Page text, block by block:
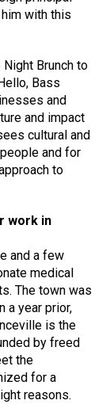
with this
Brunch to
Bass
and
and impact
cultural and
and for
to
work in
and a few
medical
The town was
a year prior,
is the
by freed
the
for a
reasons.